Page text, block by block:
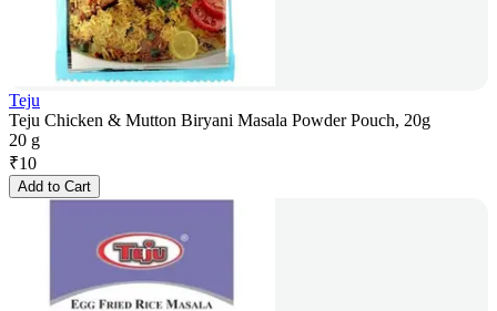
Teju
Teju Chicken & Mutton Biryani Masala Powder Pouch, 20g
20 g
₹10
Add to Cart